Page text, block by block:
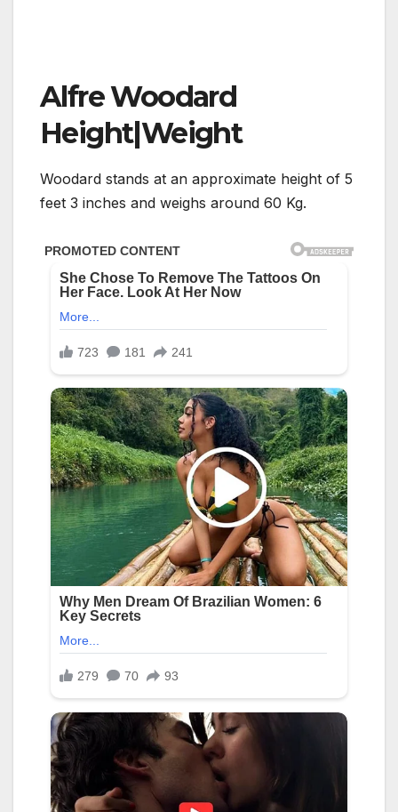
Alfre Woodard
Height|Weight
Woodard stands at an approximate height of 5
feet 3 inches and weighs around 60 Kg.